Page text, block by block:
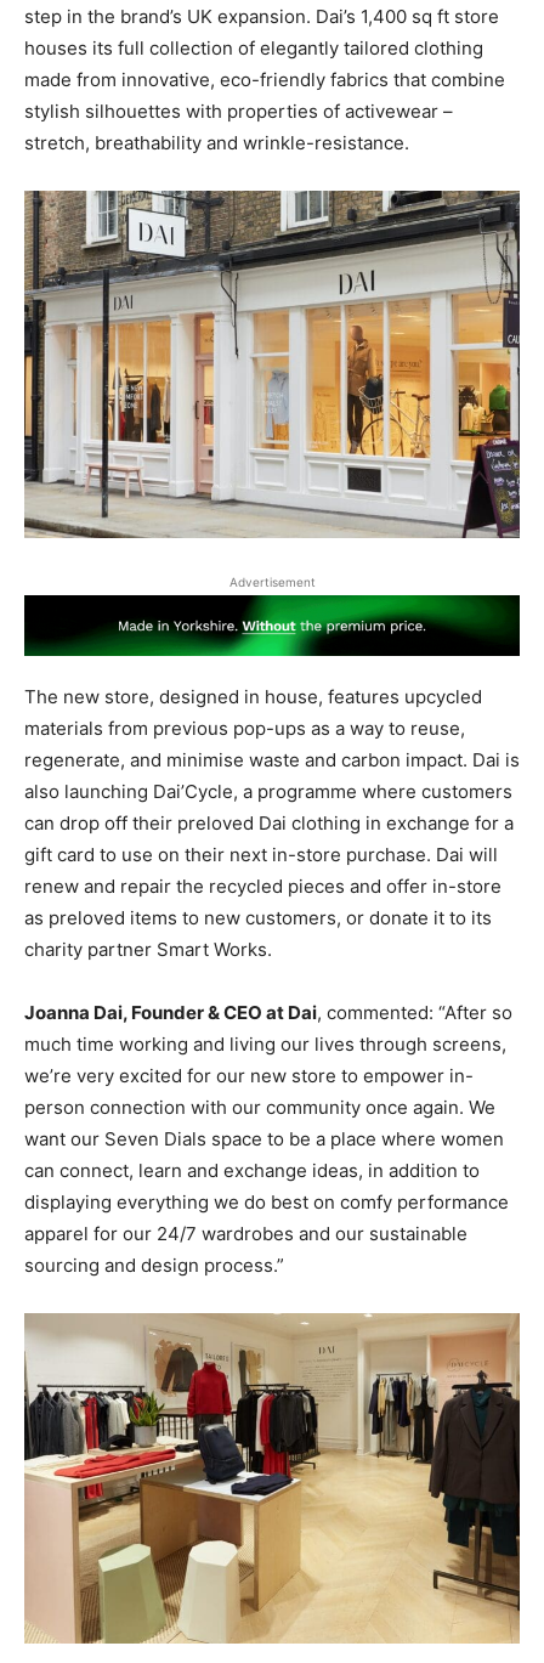
step in the brand’s UK expansion. Dai’s 1,400 sq ft store
houses its full collection of elegantly tailored clothing
made from innovative, eco-friendly fabrics that combine
stylish silhouettes with properties of activewear –
stretch, breathability and wrinkle-resistance.
Advertisement
The new store, designed in house, features upcycled
materials from previous pop-ups as a way to reuse,
regenerate, and minimise waste and carbon impact. Dai is
also launching Dai’Cycle, a programme where customers
can drop off their preloved Dai clothing in exchange for a
gift card to use on their next in-store purchase. Dai will
renew and repair the recycled pieces and offer in-store
as preloved items to new customers, or donate it to its
charity partner Smart Works.
Joanna Dai, Founder & CEO at Dai, commented: “After so
much time working and living our lives through screens,
we’re very excited for our new store to empower in-
person connection with our community once again. We
want our Seven Dials space to be a place where women
can connect, learn and exchange ideas, in addition to
displaying everything we do best on comfy performance
apparel for our 24/7 wardrobes and our sustainable
sourcing and design process.”